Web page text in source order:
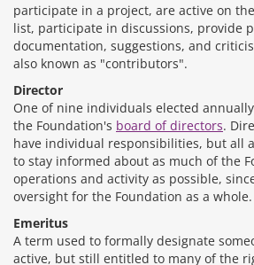
participate in a project, are active on
list, participate in discussions, provide
documentation, suggestions, and
also known as "contributors".
Director
One of nine individuals elected
the Foundation's board of directors.
have individual responsibilities, but all
to stay informed about as much of the
operations and activity as possible,
oversight for the Foundation as a whole.
Emeritus
A term used to formally designate
active, but still entitled to many of the